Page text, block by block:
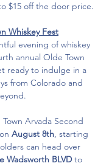
$15 off the door price.
Whiskey Fest
evening of whiskey
annual Olde Town
ready to indulge in a
from Colorado and
Arvada Second
August 8th, starting
can head over
Wadsworth BLVD to